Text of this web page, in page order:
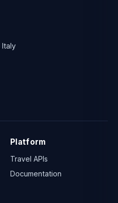
Italy
Platform
Travel APIs
Documentation